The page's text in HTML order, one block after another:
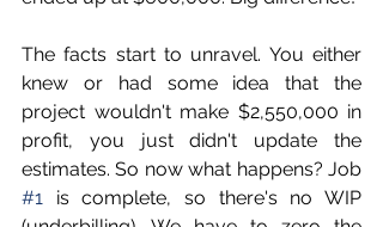
The facts start to unravel. You either
knew or had some idea that the
project wouldn't make $2,550,000 in
profit, you just didn't update the
#1 is complete, so there's no WIP